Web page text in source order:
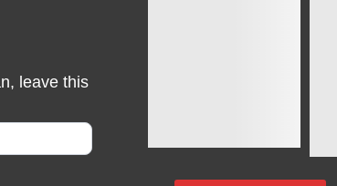
leave this